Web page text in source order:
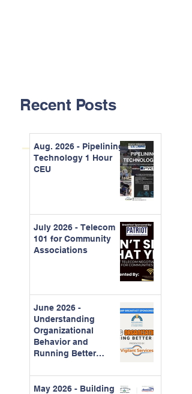
Recent Posts
Aug. 2026 - Pipelining
Technology 1 Hour
CEU
July 2026 - Telecom
101 for Community
Associations
June 2026 -
Understanding
Organizational
Behavior and
Running Better
May 2026 - Building